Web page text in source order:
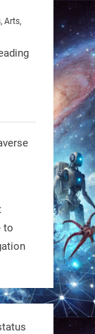
Arts,
to